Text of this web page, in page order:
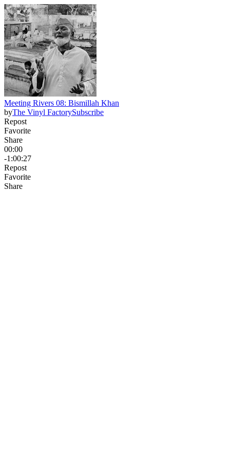
Meeting Rivers 08: Bismillah Khan
byThe Vinyl FactorySubscribe
Repost
Favorite
Share
00:00
-1:00:27
Repost
Favorite
Share